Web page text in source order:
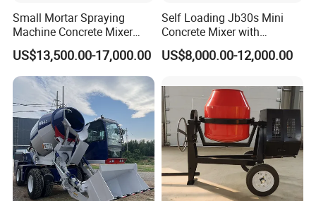
Small Mortar Spraying
Machine Concrete Mixer
Construction Machinery
Electric Diesel Engine
Mobile Portable Trailer
Mounted Concrete Pump for
Sale
US$13,500.00-17,000.00
Self Loading Jb30s Mini
Concrete Mixer with
Pump/Mini Concrete Mixer
Bomba for Concrete Service
US$8,000.00-12,000.00